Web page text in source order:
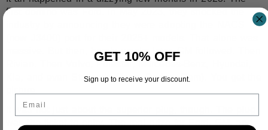
first domino was Ford. In May 2023, they shocked the
massive. But then, barely weeks later, GM followed. Then
. Then Volvo,Polestar, Mercedes-Benz
, and even Stellantis (Jeep, Dodge, Ram). You get the
It was not just about the superior plug, though. The plug
was the ticket to entry. The real prize for Ford, GM, and
GET 10% OFF
Sign up to receive your discount.
Email